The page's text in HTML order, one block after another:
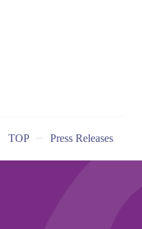
TOP Press Releases